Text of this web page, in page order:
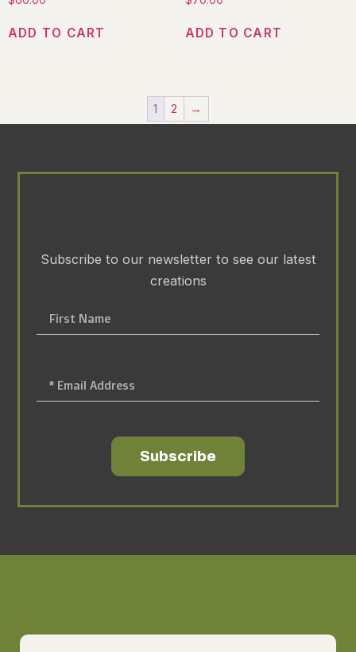
ADD TO CART ADD TO CART
1 2 →
Subscribe to our newsletter to see our latest
creations
Subscribe